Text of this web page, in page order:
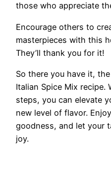
those who appreciate
Encourage others to
masterpieces with this
They’ll thank you for it!
So there you have it,
Italian Spice Mix recipe.
steps, you can elevate
new level of flavor.
goodness, and let your
joy.